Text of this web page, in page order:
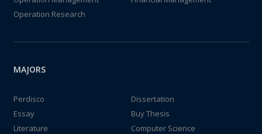
Operation Research
MAJORS
Perdisco
Dissertation
Essay
Buy Thesis
Literature
Computer Science